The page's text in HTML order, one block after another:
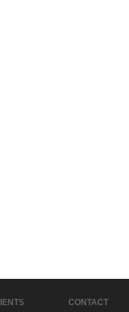
CONTACT